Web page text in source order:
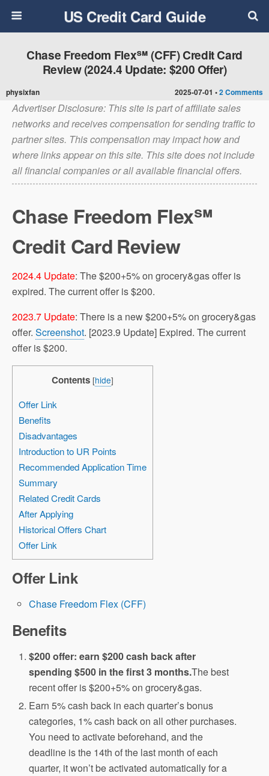
US Credit Card Guide
2025-07-01 •2 Comments
Chase Freedom Flex℠ (CFF) Credit Card
Review (2024.4 Update: $200 Offer)
physixfan
Advertiser Disclosure: This site is part of affiliate sales
networks and receives compensation for sending traffic to
partner sites. This compensation may impact how and
where links appear on this site. This site does not include
all financial companies or all available financial offers.
Chase Freedom Flex℠
Credit CardReview
2024.4 Update: The $200+5% on grocery&gas offer is
expired. The current offer is $200.
2023.7 Update: There is a new $200+5% on grocery&gas
offer. Screenshot. [2023.9 Update] Expired. The current
offer is $200.
Contents [hide]
Offer Link
Benefits
Disadvantages
Introduction to UR Points
Recommended Application Time
Summary
Related Credit Cards
After Applying
Historical Offers Chart
Offer Link
Offer Link
Chase Freedom Flex (CFF)
Benefits
$200 offer: earn $200 cash back after
spending $500 in the first 3 months.The best
recent offer is $200+5% on grocery&gas.
Earn 5% cash back in each quarter’s bonus
categories, 1% cash back on all other purchases.
You need to activate beforehand, and the
deadline is the 14th of the last month of each
quarter, it won’t be activated automatically for a